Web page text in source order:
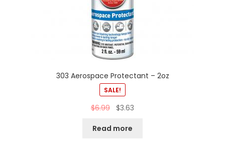
303 Aerospace Protectant – 2oz
SALE!
$6.99 $3.63
Read more